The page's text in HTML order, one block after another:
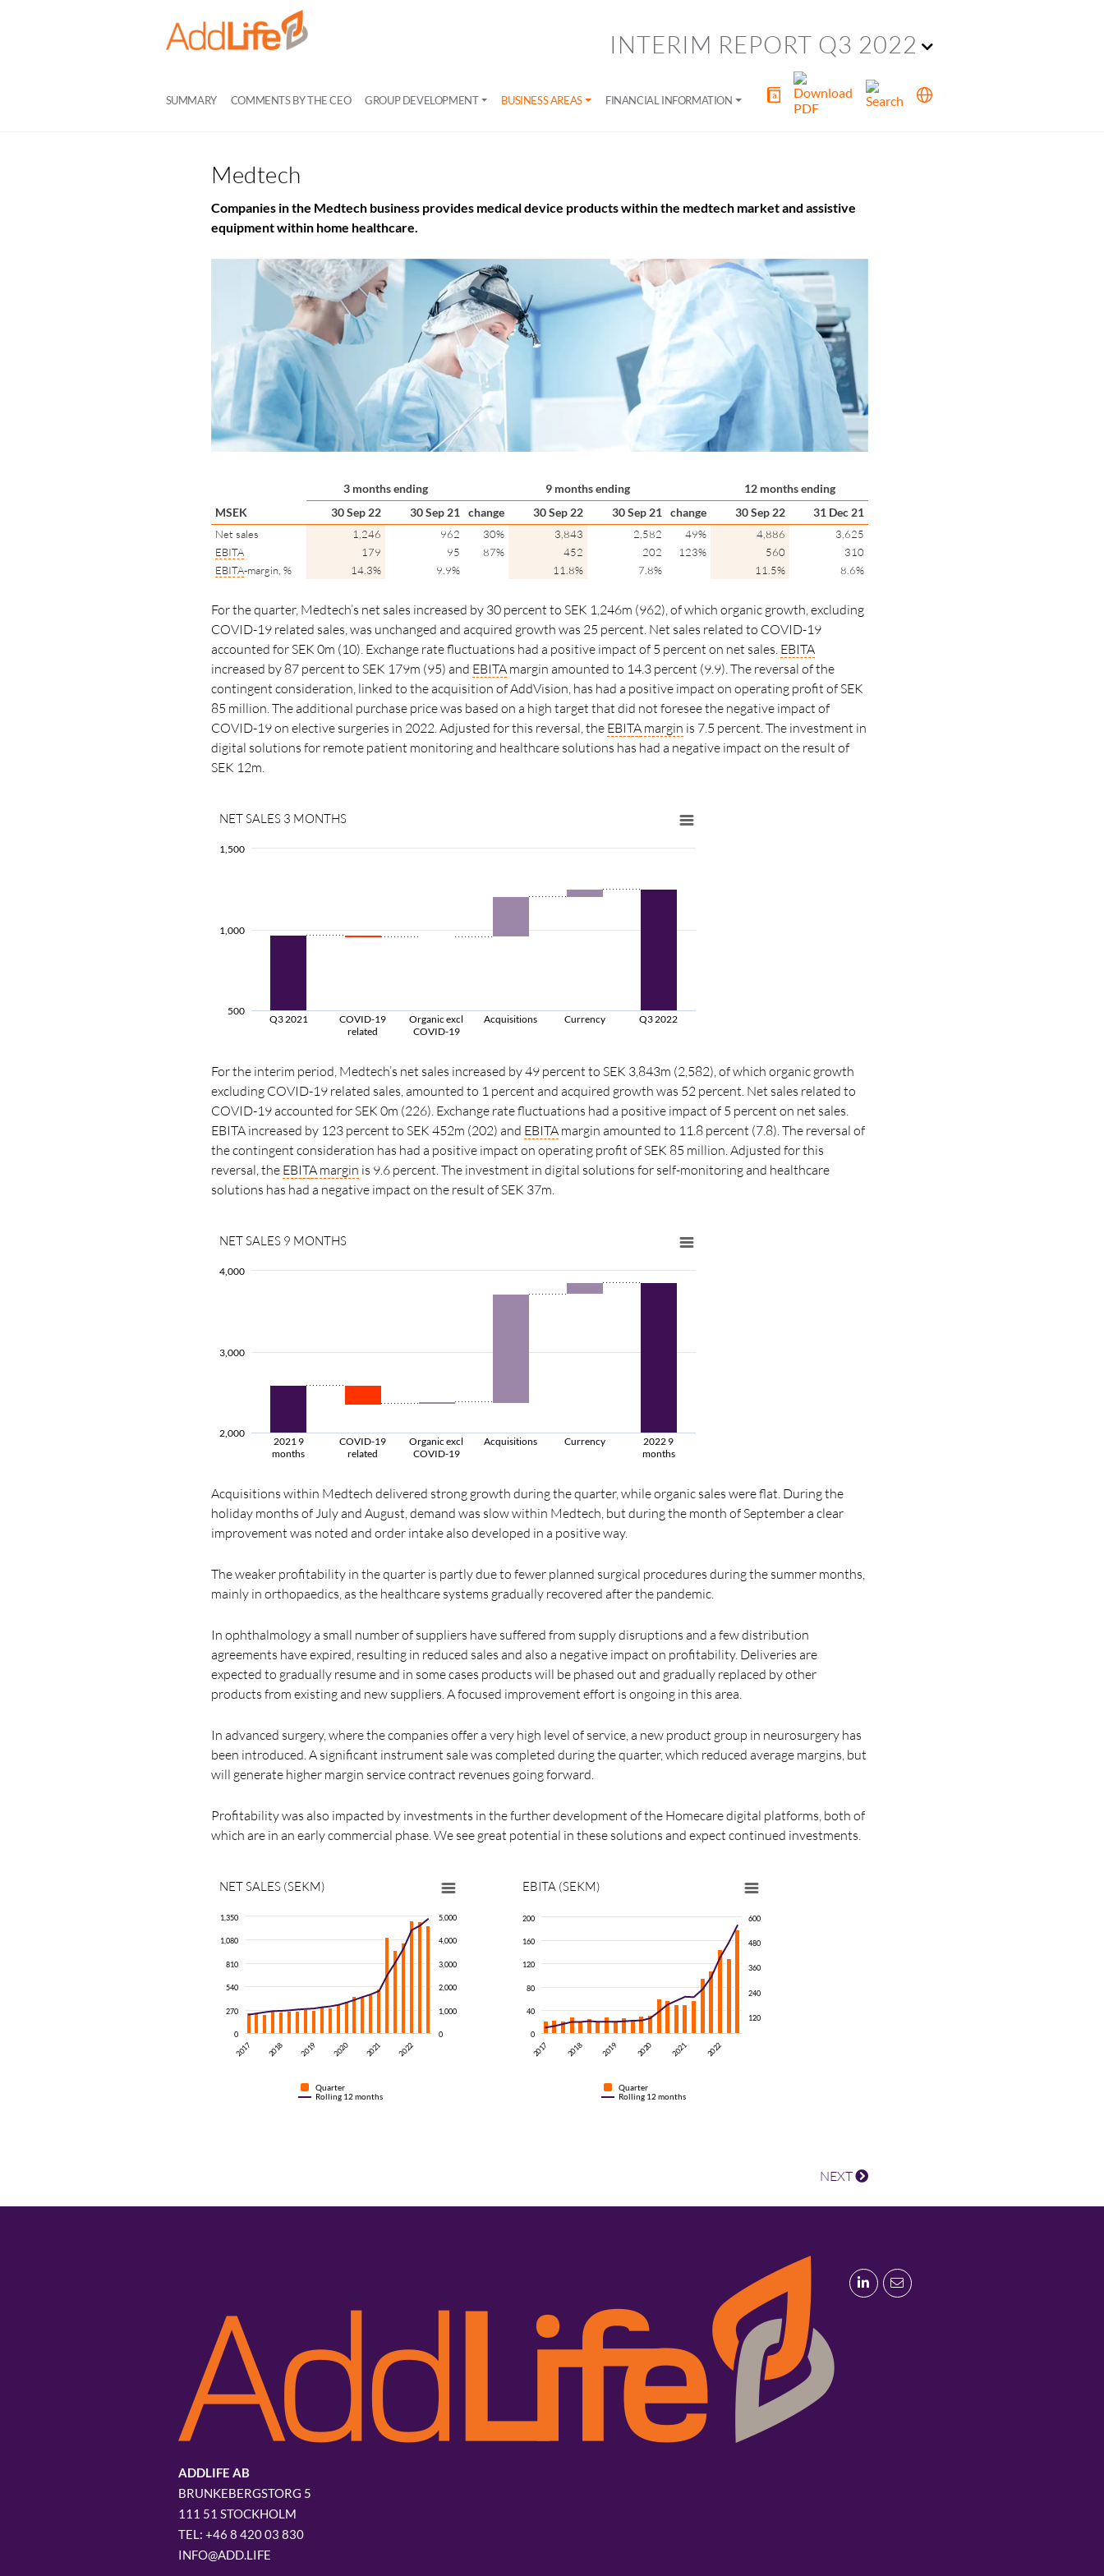
INTERIM REPORT Q3 2022
SUMMARY COMMENTS BY THE CEO GROUP DEVELOPMENT BUSINESS AREAS FINANCIAL INFORMATION
Medtech
Companies in the Medtech business provides medical device products within the medtech market and assistive
equipment within home healthcare.
3 months ending 9 months ending
12 months ending
MSEK
30 Sep 22 30 Sep 21 change 30 Sep 22 30 Sep 21 change 30 Sep 22 31 Dec 21
Net sales 1,246 962 30% 3,843 2,582 49% 4,886
3,625
EBITA
179 95 87% 452 202 123% 560
310
EBITA-margin, % 14.3% 9.9% 11.8% 7.8% 11.5% 8.6%
For the quarter, Medtech’s net sales increased by 30 percent to SEK 1,246m (962), of which organic growth, excluding
COVID-19 related sales, was unchanged and acquired growth was 25 percent. Net sales related to COVID-19
accounted for SEK 0m (10). Exchange rate fluctuations had a positive impact of 5 percent on net sales. EBITA
increased by 87 percent to SEK 179m (95) and EBITA margin amounted to 14.3 percent (9.9). The reversal of the
contingent consideration, linked to the acquisition of AddVision, has had a positive impact on operating profit of SEK
85 million. The additional purchase price was based on a high target that did not foresee the negative impact of
COVID-19 on elective surgeries in 2022. Adjusted for this reversal, the EBITA margin is 7.5 percent. The investment in
digital solutions for remote patient monitoring and healthcare solutions has had a negative impact on the result of
SEK 12m.
NET SALES 3 MONTHS
Q3 2021
COVID-19
related
Organic excl
COVID-19
Acquisitions Currency Q3 2022
500
1,000
1,500
For the interim period, Medtech’s net sales increased by 49 percent to SEK 3,843m (2,582), of which organic growth
excluding COVID-19 related sales, amounted to 1 percent and acquired growth was 52 percent. Net sales related to
COVID-19 accounted for SEK 0m (226). Exchange rate fluctuations had a positive impact of 5 percent on net sales.
EBITA increased by 123 percent to SEK 452m (202) and EBITA margin amounted to 11.8 percent (7.8). The reversal of
the contingent consideration has had a positive impact on operating profit of SEK 85 million. Adjusted for this
reversal, the EBITA margin is 9.6 percent. The investment in digital solutions for self-monitoring and healthcare
solutions has had a negative impact on the result of SEK 37m.
NET SALES 9 MONTHS
2021 9
months
COVID-19
related
Organic excl
COVID-19
Acquisitions Currency
2022 9
months
2,000
3,000
4,000
Acquisitions within Medtech delivered strong growth during the quarter, while organic sales were flat. During the
holiday months of July and August, demand was slow within Medtech, but during the month of September a clear
improvement was noted and order intake also developed in a positive way.
The weaker profitability in the quarter is partly due to fewer planned surgical procedures during the summer months,
mainly in orthopaedics, as the healthcare systems gradually recovered after the pandemic.
In ophthalmology a small number of suppliers have suffered from supply disruptions and a few distribution
agreements have expired, resulting in reduced sales and also a negative impact on profitability. Deliveries are
expected to gradually resume and in some cases products will be phased out and gradually replaced by other
products from existing and new suppliers. A focused improvement effort is ongoing in this area.
In advanced surgery, where the companies offer a very high level of service, a new product group in neurosurgery has
been introduced. A significant instrument sale was completed during the quarter, which reduced average margins, but
will generate higher margin service contract revenues going forward.
Profitability was also impacted by investments in the further development of the Homecare digital platforms, both of
which are in an early commercial phase. We see great potential in these solutions and expect continued investments.
NET SALES (SEKM)
Quarter
Rolling 12 months
2017 2018 2019 2020 2021 2022
0
270
540
810
1,080
1,350
0
1,000
2,000
3,000
4,000
5,000
EBITA (SEKM)
Quarter
Rolling 12 months
2017 2018 2019 2020 2021 2022
0
40
80
120
160
200
120
240
360
480
600
NEXT
ADDLIFE AB
BRUNKEBERGSTORG 5
111 51 STOCKHOLM
+46 8 420 03 830
INFO@ADD.LIFE